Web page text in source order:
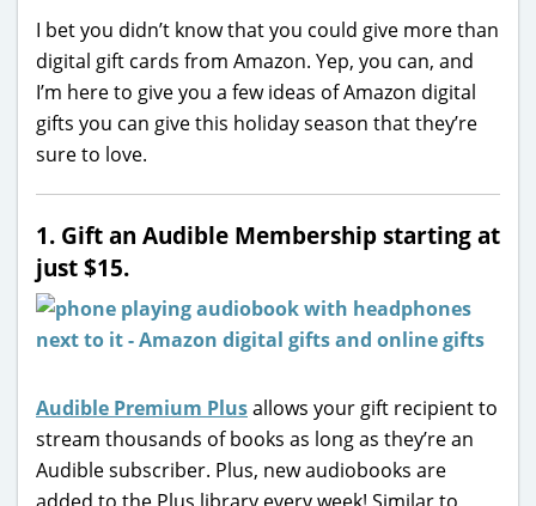
I bet you didn’t know that you could give more than
digital gift cards from Amazon. Yep, you can, and
I’m here to give you a few ideas of Amazon digital
gifts you can give this holiday season that they’re
sure to love.
1. Gift an Audible Membership starting at
just $15.
Audible Premium Plusallows your gift recipient to
stream thousands of books as long as they’re an
Audible subscriber. Plus, new audiobooks are
added to the Plus library every week! Similar to